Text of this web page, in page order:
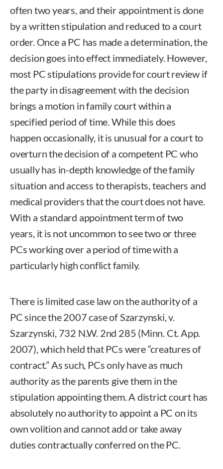
often two years, and their appointment is done
by a written stipulation and reduced to a court
order. Once a PC has made a determination, the
decision goes into effect immediately. However,
most PC stipulations provide for court review if
the party in disagreement with the decision
brings a motion in family court within a
specified period of time. While this does
happen occasionally, it is unusual for a court to
overturn the decision of a competent PC who
usually has in-depth knowledge of the family
situation and access to therapists, teachers and
medical providers that the court does not have.
With a standard appointment term of two
years, it is not uncommon to see two or three
PCs working over a period of time with a
particularly high conflict family.
There is limited case law on the authority of a
PC since the 2007 case of Szarzynski, v.
Szarzynski, 732 N.W. 2nd 285 (Minn. Ct. App.
2007), which held that PCs were “creatures of
contract.” As such, PCs only have as much
authority as the parents give them in the
stipulation appointing them. A district court has
absolutely no authority to appoint a PC on its
own volition and cannot add or take away
duties contractually conferred on the PC.